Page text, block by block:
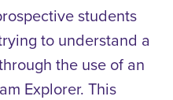
students
to understand a
the use of an
Explorer. This